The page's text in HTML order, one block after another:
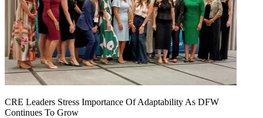
CRE Leaders Stress Importance Of Adaptability As DFW
Continues To Grow